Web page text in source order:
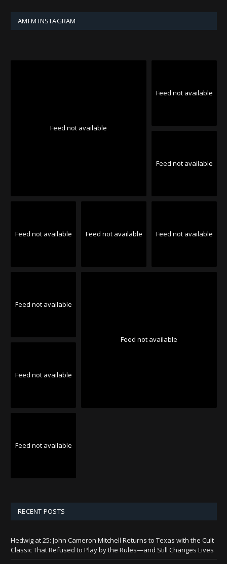
AMFM INSTAGRAM
Feed not available
Feed not available
Feed not available
Feed not available Feed not available Feed not available
Feed not available
Feed not available
Feed not available
Feed not available
RECENT POSTS
Hedwig at 25: John Cameron Mitchell Returns to Texas with the Cult
Classic That Refused to Play by the Rules—and Still Changes Lives